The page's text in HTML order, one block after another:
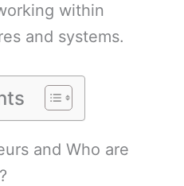
within
and systems.
and Who are